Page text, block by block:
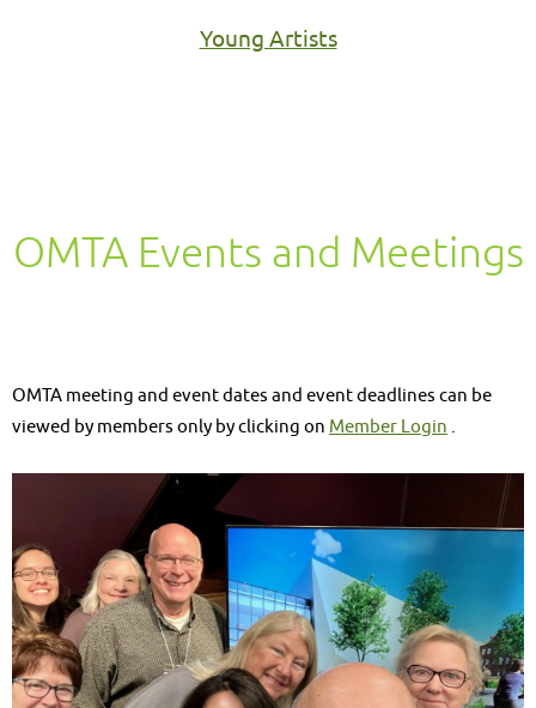
Young Artists
OMTA Events and Meetings
OMTA meeting and event dates and event deadlines can be
viewed by members only by clicking on Member Login .